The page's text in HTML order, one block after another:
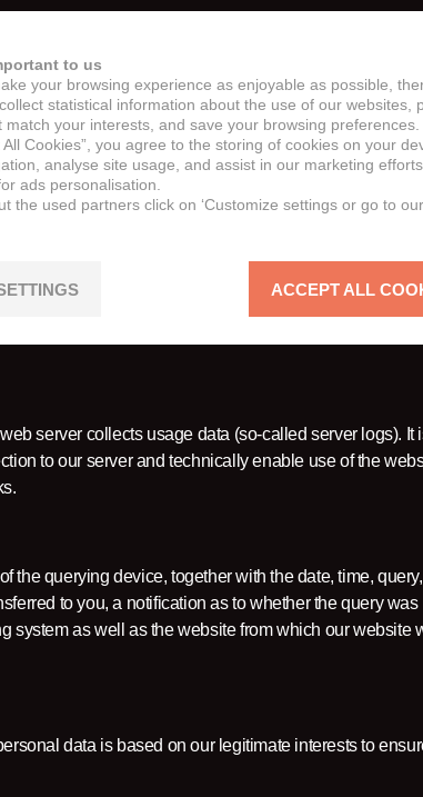
default.
certain features or functions on our website.
of our website/online services (server logs):
server collects usage data (so-called server logs). It
to our server and technically enable use of the
the querying device, together with the date, time,
to you, a notification as to whether the query was
system as well as the website from which our website
data is based on our legitimate interests to
to us
your browsing experience as enjoyable as possible,
statistical information about the use of our websites,
your interests, and save your browsing preferences.
All Cookies”, you agree to the storing of cookies on your
analyse site usage, and assist in our marketing
ads personalisation.
the used partners click on ‘Customize settings or go to
ACCEPT ALL